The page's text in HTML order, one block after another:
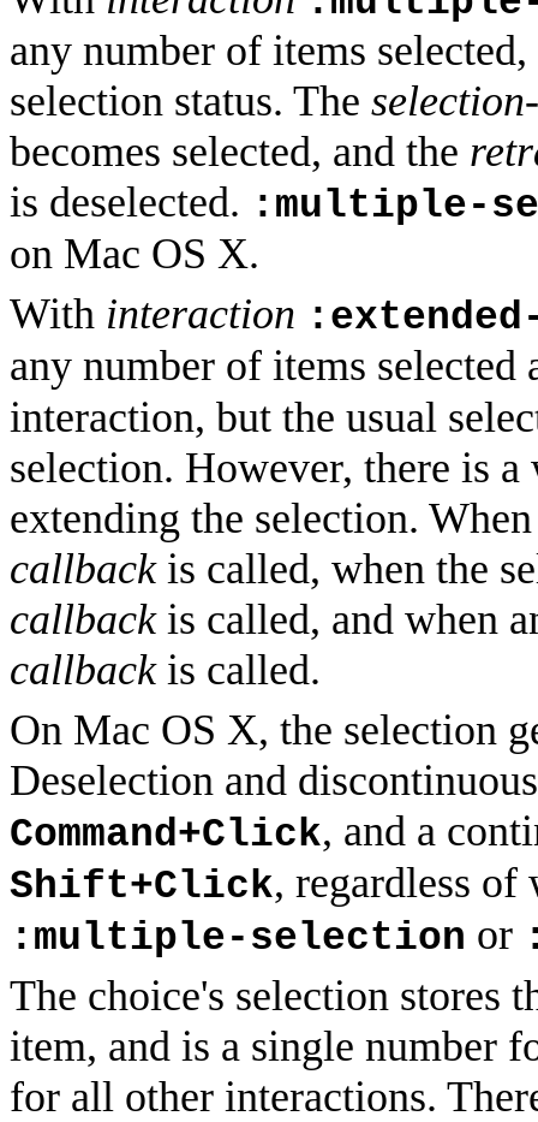
any number of items
selection status. The
becomes selected, and the
is deselected. :multiple-
on Mac OS X.
With interaction
any number of items
interaction, but the usual
selection. However, there is
extending the selection.
callbackis called, when the
callbackis called, and when
callbackis called.
On Mac OS X, the selection
Deselection and
Command+Click, and a
Shift+Click, regardless
:multiple-selection or
The choice's selection stores
item, and is a single number
for all other interactions.